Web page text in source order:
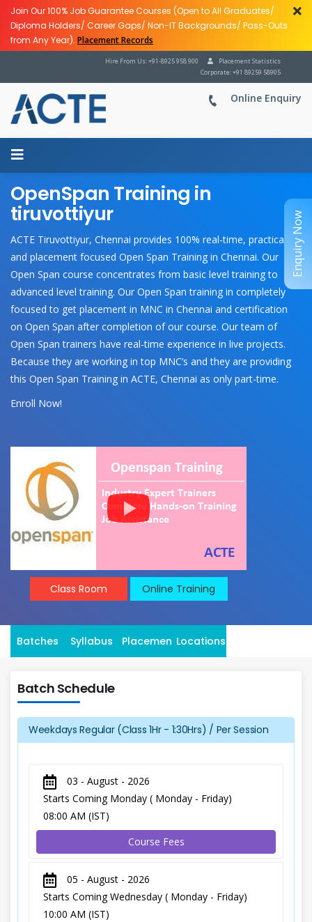
Join Our 100% Job Guarantee Courses (Open to All Graduates/
Diploma Holders/ Career Gaps/ Non-IT Backgrounds/ Pass-Outs
from Any Year). Placement Records
Placement Statistics
Hire From Us: +91-8925 958 900
Corporate: +91 89259 58905
Online Enquiry
OpenSpan Training in
tiruvottiyur
ACTE Tiruvottiyur, Chennai provides 100% real-time, practical
and placement focused Open Span Training in Chennai. Our
Open Span course concentrates from basic level training to
advanced level training. Our Open Span training in completely
focused to get placement in MNC in Chennai and certification
on Open Span after completion of our course. Our team of
Open Span trainers have real-time experience in live projects.
Because they are working in top MNC’s and they are providing
this Open Span Training in ACTE, Chennai as only part-time.
Enroll Now!
Class Room Online Training
Batches Syllabus Placement Locations
Batch Schedule
Weekdays Regular (Class 1Hr - 1:30Hrs) / Per Session
03 - August - 2026
Starts Coming Monday ( Monday - Friday)
08:00 AM (IST)
Course Fees
05 - August - 2026
Starts Coming Wednesday ( Monday - Friday)
10:00 AM (IST)
Enquiry Now